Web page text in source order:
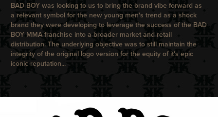
BAD BOY was looking to us to bring the brand vibe forward as
a relevant symbol for the new young men's trend as a shock
brand they were developing to leverage the success of the BAD
BOY MMA franchise into a broader market and retail
distribution.The underlying objective was to still maintain the
integrity of the original logo version for the equity of it's epic
iconic reputation...